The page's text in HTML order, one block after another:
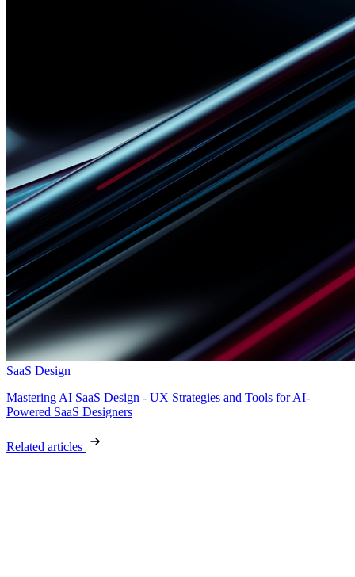
SaaS Design
Mastering AI SaaS Design - UX Strategies and Tools for AI-
Powered SaaS Designers
Related articles